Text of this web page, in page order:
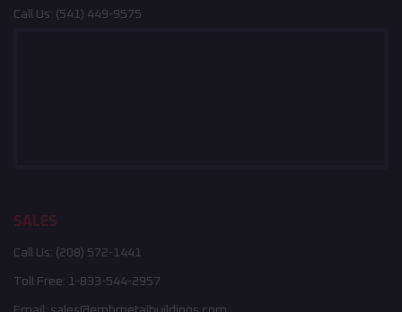
Call Us: (541) 449-9575
SALES
Call Us: (208) 572-1441
Toll Free: 1-833-544-2957